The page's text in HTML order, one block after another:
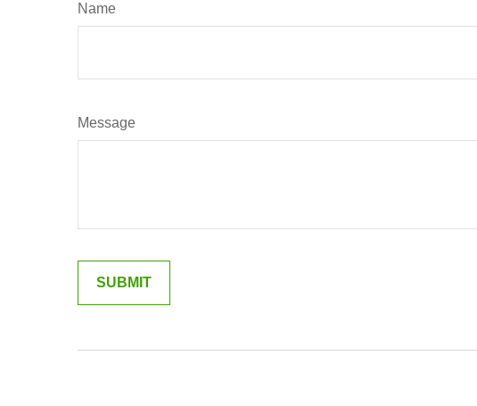
Name
Message